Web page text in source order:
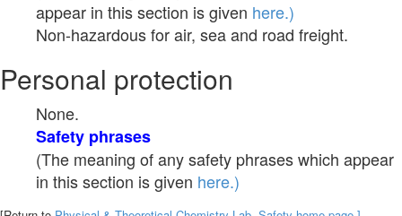
appear in this section is given here.)
Non-hazardous for air, sea and road freight.
Personal protection
None.
Safety phrases
(The meaning of any safety phrases which appear
in this section is given here.)